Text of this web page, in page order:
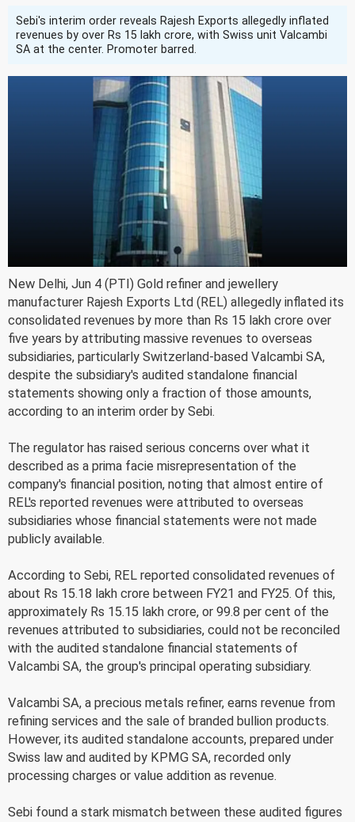
Sebi's interim order reveals Rajesh Exports allegedly inflated
revenues by over Rs 15 lakh crore, with Swiss unit Valcambi
SA at the center. Promoter barred.
New Delhi, Jun 4 (PTI) Gold refiner and jewellery
manufacturer Rajesh Exports Ltd (REL) allegedly inflated its
consolidated revenues by more than Rs 15 lakh crore over
five years by attributing massive revenues to overseas
subsidiaries, particularly Switzerland-based Valcambi SA,
despite the subsidiary's audited standalone financial
statements showing only a fraction of those amounts,
according to an interim order by Sebi.
The regulator has raised serious concerns over what it
described as a prima facie misrepresentation of the
company's financial position, noting that almost entire of
REL's reported revenues were attributed to overseas
subsidiaries whose financial statements were not made
publicly available.
According to Sebi, REL reported consolidated revenues of
about Rs 15.18 lakh crore between FY21 and FY25. Of this,
approximately Rs 15.15 lakh crore, or 99.8 per cent of the
revenues attributed to subsidiaries, could not be reconciled
with the audited standalone financial statements of
Valcambi SA, the group's principal operating subsidiary.
Valcambi SA, a precious metals refiner, earns revenue from
refining services and the sale of branded bullion products.
However, its audited standalone accounts, prepared under
Swiss law and audited by KPMG SA, recorded only
processing charges or value addition as revenue.
Sebi found a stark mismatch between these audited figures